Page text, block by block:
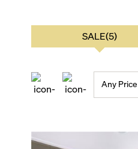
SALE(5)
Any Price